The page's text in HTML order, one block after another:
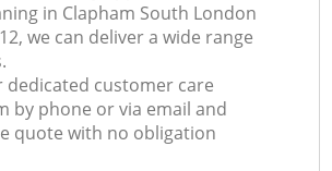
in Clapham South London
we can deliver a wide range
dedicated customer care
by phone or via email and
quote with no obligation